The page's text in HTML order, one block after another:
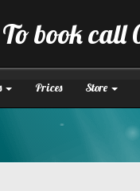
To book call
Prices Store